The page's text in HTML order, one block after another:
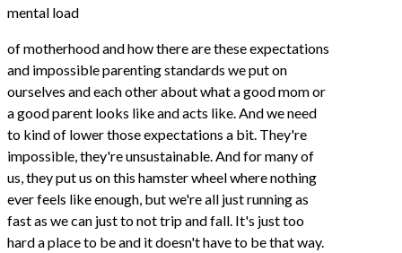
mental load
of motherhood and how there are these expectations
and impossible parenting standards we put on
ourselves and each other about what a good mom or
a good parent looks like and acts like. And we need
to kind of lower those expectations a bit. They're
impossible, they're unsustainable. And for many of
us, they put us on this hamster wheel where nothing
ever feels like enough, but we're all just running as
fast as we can just to not trip and fall. It's just too
hard a place to be and it doesn't have to be that way.